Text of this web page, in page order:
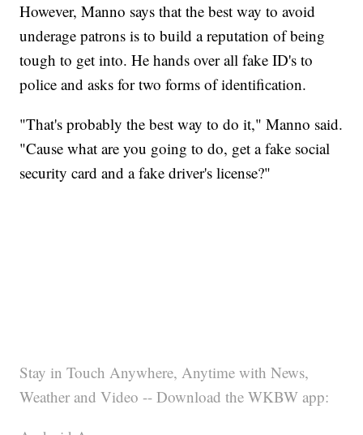
However, Manno says that the best way to avoid
underage patrons is to build a reputation of being
tough to get into. He hands over all fake ID's to
police and asks for two forms of identification.
"That's probably the best way to do it," Manno said.
"Cause what are you going to do, get a fake social
security card and a fake driver's license?"
Stay in Touch Anywhere, Anytime with News,
Weather and Video -- Download the WKBW app: